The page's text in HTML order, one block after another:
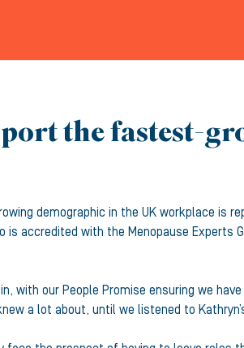
the fastest-
demographic in the UK workplace is
is accredited with the Menopause Experts
with our People Promise ensuring we
a lot about, until we listened to